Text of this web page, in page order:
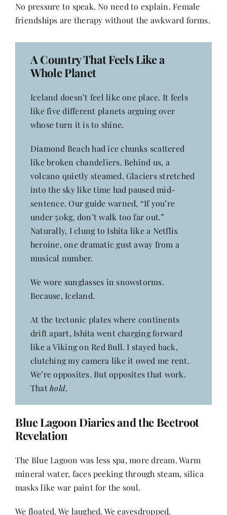
No pressure to speak. No need to explain. Female
friendships are therapy without the awkward forms.
A Country That Feels Like a
Whole Planet
Iceland doesn’t feel like one place. It feels
like five different planets arguing over
whose turn it is to shine.
Diamond Beach had ice chunks scattered
like broken chandeliers. Behind us, a
volcano quietly steamed. Glaciers stretched
into the sky like time had paused mid-
sentence. Our guide warned, “If you’re
under 50kg, don’t walk too far out.”
Naturally, I clung to Ishita like a Netflix
heroine, one dramatic gust away from a
musical number.
We wore sunglasses in snowstorms.
Because, Iceland.
At the tectonic plates where continents
drift apart, Ishita went charging forward
like a Viking on Red Bull. I stayed back,
clutching my camera like it owed me rent.
We’re opposites. But opposites that work.
Thathold.
Blue LagoonDiaries and the Beetroot
Revelation
The Blue Lagoon was less spa, more dream. Warm
mineral water, faces peeking through steam, silica
masks like war paint for the soul.
We floated. We laughed. We eavesdropped.